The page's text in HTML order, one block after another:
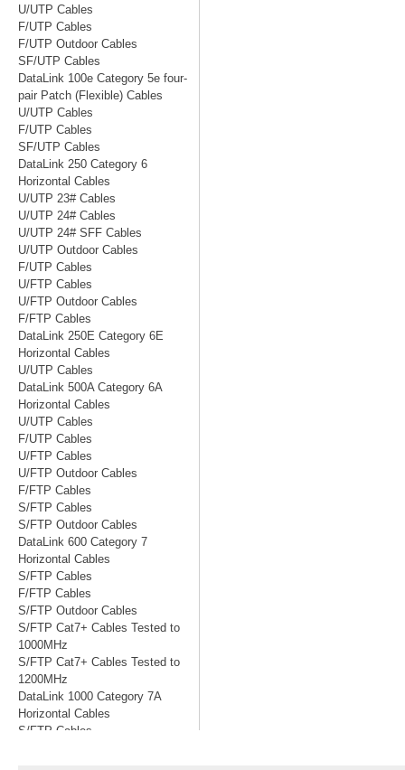
U/UTP Cables
F/UTP Cables
F/UTP Outdoor Cables
SF/UTP Cables
DataLink 100e Category 5e four-
pair Patch (Flexible) Cables
U/UTP Cables
F/UTP Cables
SF/UTP Cables
DataLink 250 Category 6
Horizontal Cables
U/UTP 23# Cables
U/UTP 24# Cables
U/UTP 24# SFF Cables
U/UTP Outdoor Cables
F/UTP Cables
U/FTP Cables
U/FTP Outdoor Cables
F/FTP Cables
DataLink 250E Category 6E
Horizontal Cables
U/UTP Cables
DataLink 500A Category 6A
Horizontal Cables
U/UTP Cables
F/UTP Cables
U/FTP Cables
U/FTP Outdoor Cables
F/FTP Cables
S/FTP Cables
S/FTP Outdoor Cables
DataLink 600 Category 7
Horizontal Cables
S/FTP Cables
F/FTP Cables
S/FTP Outdoor Cables
S/FTP Cat7+ Cables Tested to
1000MHz
S/FTP Cat7+ Cables Tested to
1200MHz
DataLink 1000 Category 7A
Horizontal Cables
S/FTP Cables